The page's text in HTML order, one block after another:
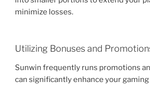
minimize losses.
Utilizing Bonuses and
Sunwin frequently runs promotions
can significantly enhance your